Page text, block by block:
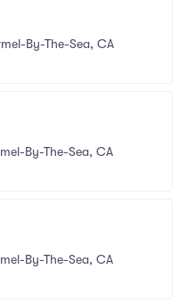
By-The-Sea, CA
By-The-Sea, CA
By-The-Sea, CA